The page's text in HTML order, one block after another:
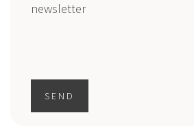
newsletter
SEND